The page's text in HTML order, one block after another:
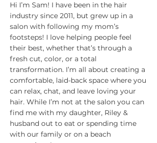
Hi I’m Sam! I have been in the hair
industry since 2011, but grew up in a
salon with following my mom’s
footsteps! I love helping people feel
their best, whether that’s through a
fresh cut, color, or a total
transformation. I’m all about creating a
comfortable, laid-back space where you
can relax, chat, and leave loving your
hair. While I’m not at the salon you can
find me with my daughter, Riley &
husband out to eat or spending time
with our family or on a beach